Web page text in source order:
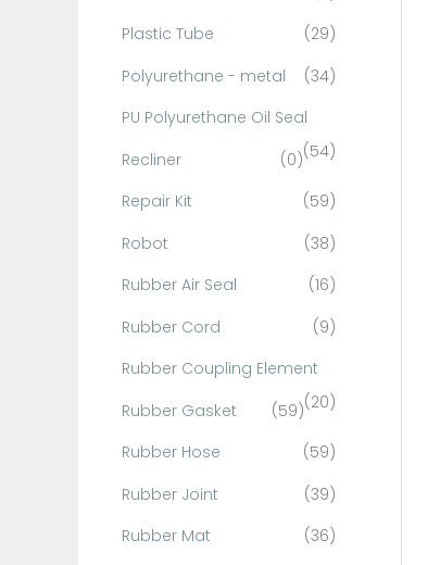
Plastic Tube
(29)
Polyurethane - metal
(34)
PU Polyurethane Oil Seal
(54)
Recliner
(0)
Repair Kit
(59)
Robot
(38)
Rubber Air Seal
(16)
Rubber Cord
(9)
Rubber Coupling Element
(20)
Rubber Gasket
(59)
Rubber Hose
(59)
Rubber Joint
(39)
Rubber Mat
(36)